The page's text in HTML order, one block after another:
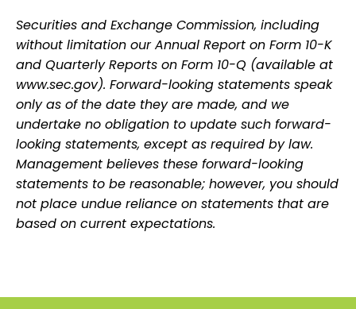
Securities and Exchange Commission, including
without limitation our Annual Report on Form 10-K
and Quarterly Reports on Form 10-Q (available at
www.sec.gov). Forward-looking statements speak
only as of the date they are made, and we
undertake no obligation to update such forward-
looking statements, except as required by law.
Management believes these forward-looking
statements to be reasonable; however, you should
not place undue reliance on statements that are
based on current expectations.